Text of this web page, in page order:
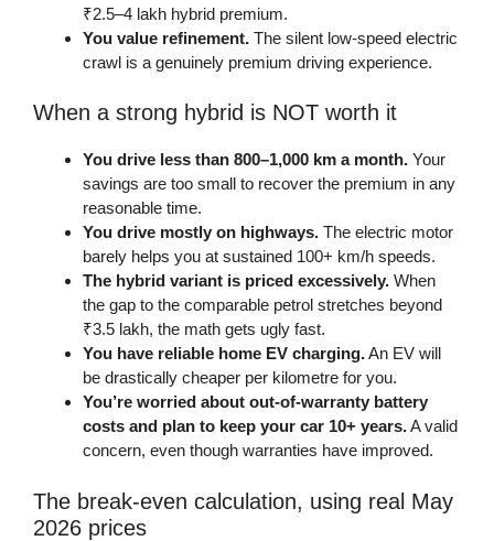
₹2.5–4 lakh hybrid premium.
You value refinement. The silent low-speed electric
crawl is a genuinely premium driving experience.
When a strong hybrid is NOT worth it
You drive less than 800–1,000 km a month. Your
savings are too small to recover the premium in any
reasonable time.
You drive mostly on highways. The electric motor
barely helps you at sustained 100+ km/h speeds.
The hybrid variant is priced excessively. When
the gap to the comparable petrol stretches beyond
₹3.5 lakh, the math gets ugly fast.
You have reliable home EV charging.An EV will
be drastically cheaper per kilometre for you.
You’re worried about out-of-warranty battery
costs and plan to keep your car 10+ years.A valid
concern, even though warranties have improved.
The break-even calculation, using real May
2026 prices